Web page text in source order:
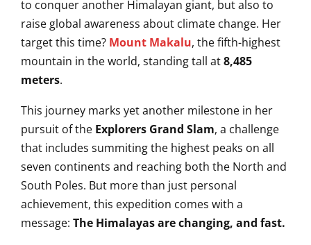
to conquer another Himalayan giant, but also to
raise global awareness about climate change. Her
target this time? Mount Makalu, the fifth-highest
mountain in the world, standing tall at8,485
meters.
This journey marks yet another milestone in her
pursuit of the Explorers Grand Slam, a challenge
that includes summiting the highest peaks on all
seven continents and reaching both the North and
South Poles. But more than just personal
achievement, this expedition comes with a
message: The Himalayas are changing, and fast.